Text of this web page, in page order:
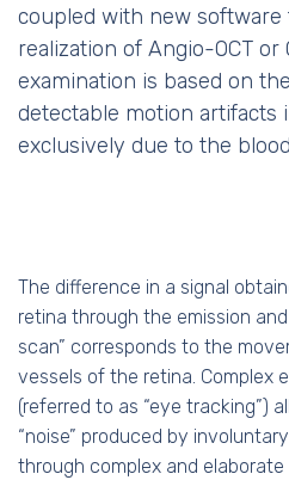
coupled with new software
realization of Angio-OCT or
examination is based on
detectable motion artifacts
exclusively due to the
The difference in a signal
retina through the emission
scan” corresponds to the
vessels of the retina. Complex
(referred to as “eye tracking”)
“noise” produced by
through complex and